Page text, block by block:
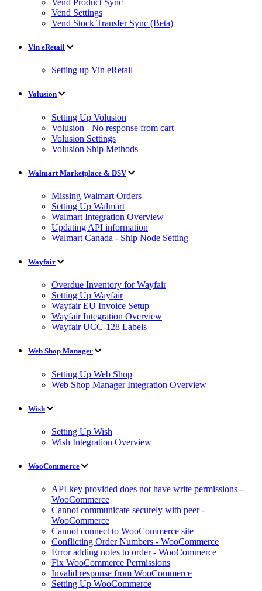
Vend Product Sync
Vend Settings
Vend Stock Transfer Sync (Beta)
Vin eRetail
Setting up Vin eRetail
Volusion
Setting Up Volusion
Volusion - No response from cart
Volusion Settings
Volusion Ship Methods
Walmart Marketplace & DSV
Missing Walmart Orders
Setting Up Walmart
Walmart Integration Overview
Updating API information
Walmart Canada - Ship Node Setting
Wayfair
Overdue Inventory for Wayfair
Setting Up Wayfair
Wayfair EU Invoice Setup
Wayfair Integration Overview
Wayfair UCC-128 Labels
Web Shop Manager
Setting Up Web Shop
Web Shop Manager Integration Overview
Wish
Setting Up Wish
Wish Integration Overview
WooCommerce
API key provided does not have write permissions -
WooCommerce
Cannot communicate securely with peer -
WooCommerce
Cannot connect to WooCommerce site
Conflicting Order Numbers - WooCommerce
Error adding notes to order - WooCommerce
Fix WooCommerce Permissions
Invalid response from WooCommerce
Setting Up WooCommerce